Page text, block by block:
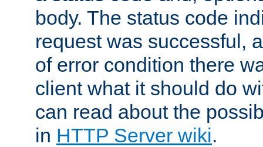
body. The status code
request was successful,
of error condition there
client what it should do
can read about the
in HTTP Server wiki.